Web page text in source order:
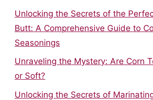
Unlocking the Secrets of the
Butt: A Comprehensive Guide to
Seasonings
Unraveling the Mystery: Are Corn
or Soft?
Unlocking the Secrets of